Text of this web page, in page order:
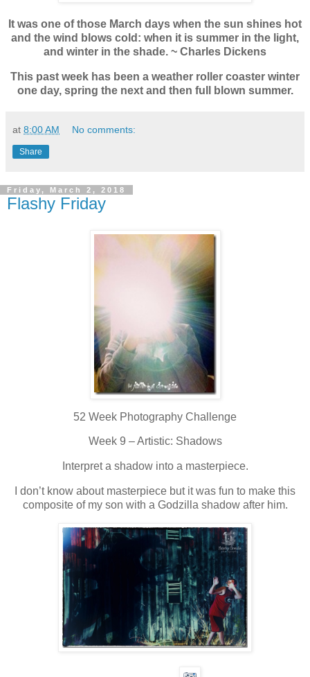
It was one of those March days when the sun shines hot
and the wind blows cold: when it is summer in the light,
and winter in the shade. ~ Charles Dickens
This past week has been a weather roller coaster winter
one day, spring the next and then full blown summer.
at 8:00 AM No comments:
Share
Friday, March 2, 2018
Flashy Friday
52 Week Photography Challenge
Week 9 – Artistic: Shadows
Interpret a shadow into a masterpiece.
I don’t know about masterpiece but it was fun to make this
composite of my son with a Godzilla shadow after him.